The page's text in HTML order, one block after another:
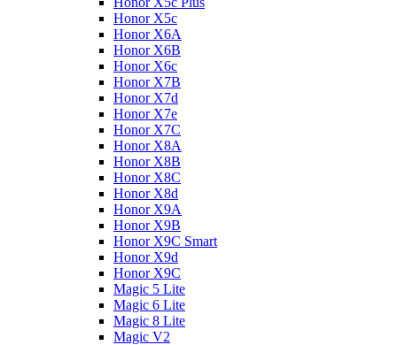
Honor X5с
Honor X6A
Honor X6B
Honor X6c
Honor X7B
Honor X7d
Honor X7e
Honor X7С
Honor X8A
Honor X8B
Honor X8C
Honor X8d
Honor X9A
Honor X9B
Honor X9C Smart
Honor X9d
Honor X9С
Magic 5 Lite
Magic 6 Lite
Magic 8 Lite
Magic V2